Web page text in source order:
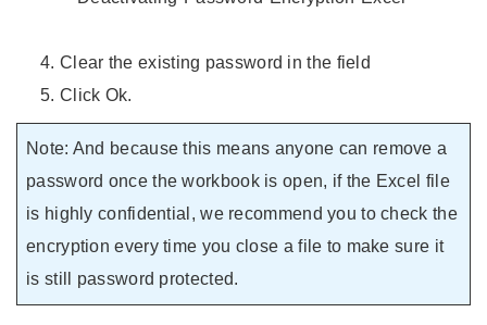
Clear the existing password in the field
Click Ok.
Note: And because this means anyone can remove a
password once the workbook is open, if the Excel file
is highly confidential, we recommend you to check the
encryption every time you close a file to make sure it
is still password protected.